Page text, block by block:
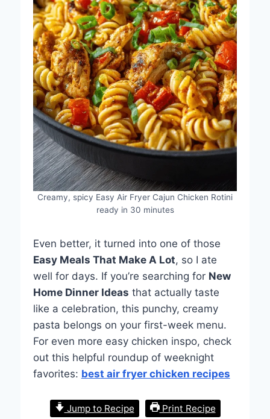
Creamy, spicy Easy Air Fryer Cajun Chicken Rotini
ready in 30 minutes
Even better, it turned into one of those
Easy Meals That Make A Lot, so I ate
well for days. If you’re searching for New
Home Dinner Ideas that actually taste
like a celebration, this punchy, creamy
pasta belongs on your first-week menu.
For even more easy chicken inspo, check
out this helpful roundup of weeknight
favorites: best air fryer chicken recipes
Jump to Recipe Print Recipe